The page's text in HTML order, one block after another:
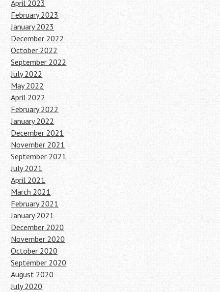
April 2023
February 2023
January 2023
December 2022
October 2022
September 2022
July 2022
May 2022
April 2022
February 2022
January 2022
December 2021
November 2021
September 2021
July 2021
April 2021
March 2021
February 2021
January 2021
December 2020
November 2020
October 2020
September 2020
August 2020
July 2020